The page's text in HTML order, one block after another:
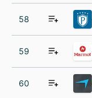
58
59
60